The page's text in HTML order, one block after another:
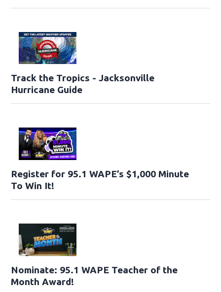
Track the Tropics - Jacksonville
Hurricane Guide
Register for 95.1 WAPE’s $1,000 Minute
To Win It!
Nominate: 95.1 WAPE Teacher of the
Month Award!